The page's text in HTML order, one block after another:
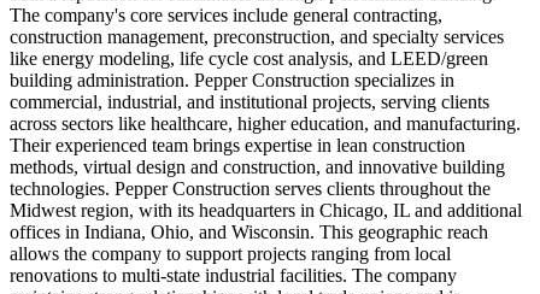
The company's core services include general contracting,
construction management, preconstruction, and specialty services
like energy modeling, life cycle cost analysis, and LEED/green
building administration. Pepper Construction specializes in
commercial, industrial, and institutional projects, serving clients
across sectors like healthcare, higher education, and manufacturing.
Their experienced team brings expertise in lean construction
methods, virtual design and construction, and innovative building
technologies. Pepper Construction serves clients throughout the
Midwest region, with its headquarters in Chicago, IL and additional
offices in Indiana, Ohio, and Wisconsin. This geographic reach
allows the company to support projects ranging from local
renovations to multi-state industrial facilities. The company